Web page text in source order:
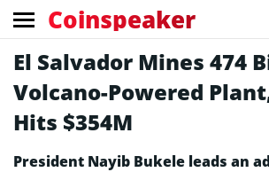
Coinspeaker
El Salvador Mines 474
Volcano-Powered
Hits $354M
President Nayib Bukele leads an